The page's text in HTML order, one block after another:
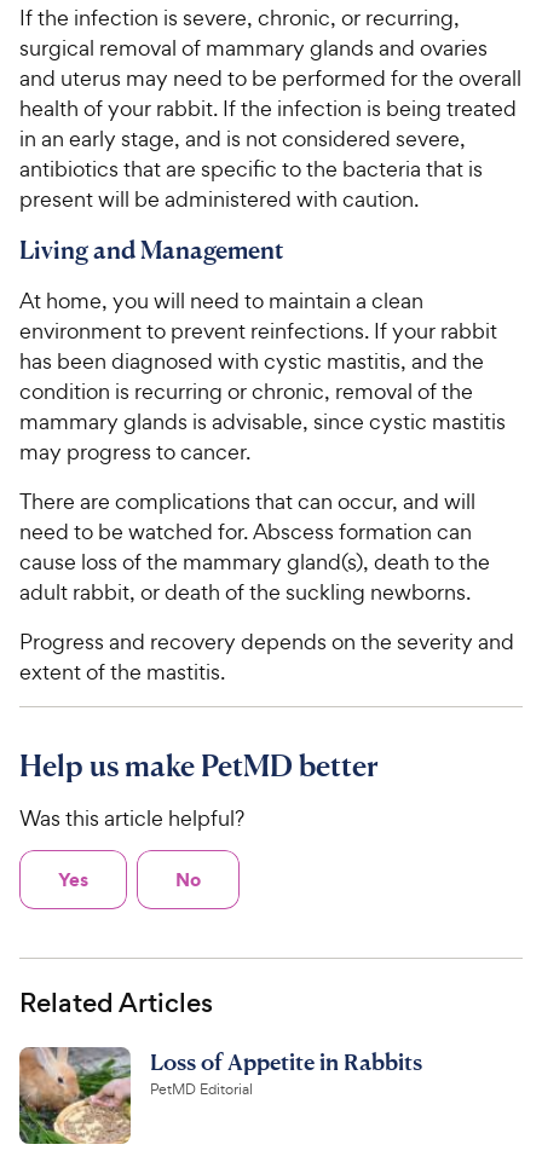
If the infection is severe, chronic, or recurring,
surgical removal of mammary glands and ovaries
and uterus may need to be performed for the overall
health of your rabbit. If the infection is being treated
in an early stage, and is not considered severe,
antibiotics that are specific to the bacteria that is
present will be administered with caution.
Living and Management
At home, you will need to maintain a clean
environment to prevent reinfections. If your rabbit
has been diagnosed with cystic mastitis, and the
condition is recurring or chronic, removal of the
mammary glands is advisable, since cystic mastitis
may progress to cancer.
There are complications that can occur, and will
need to be watched for. Abscess formation can
cause loss of the mammary gland(s), death to the
adult rabbit, or death of the suckling newborns.
Progress and recovery depends on the severity and
extent of the mastitis.
Help us make PetMD better
Was this article helpful?
Yes No
Related Articles
Loss of Appetite in Rabbits
PetMD Editorial